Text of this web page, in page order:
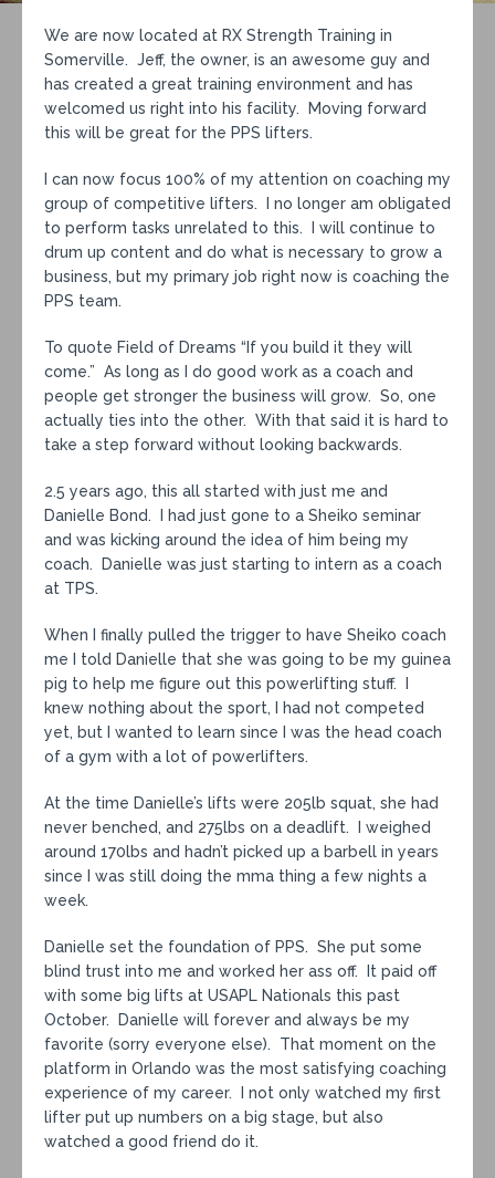
We are now located at RX Strength Training in
Somerville. Jeff, the owner, is an awesome guy and
has created a great training environment and has
welcomed us right into his facility. Moving forward
this will be great for the PPS lifters.
I can now focus 100% of my attention on coaching my
group of competitive lifters. I no longer am obligated
to perform tasks unrelated to this. I will continue to
drum up content and do what is necessary to grow a
business, but my primary job right now is coaching the
PPS team.
To quote Field of Dreams “If you build it they will
come.” As long as I do good work as a coach and
people get stronger the business will grow. So, one
actually ties into the other. With that said it is hard to
take a step forward without looking backwards.
2.5 years ago, this all started with just me and
Danielle Bond. I had just gone to a Sheiko seminar
and was kicking around the idea of him being my
coach. Danielle was just starting to intern as a coach
at TPS.
When I finally pulled the trigger to have Sheiko coach
me I told Danielle that she was going to be my guinea
pig to help me figure out this powerlifting stuff. I
knew nothing about the sport, I had not competed
yet, but I wanted to learn since I was the head coach
of a gym with a lot of powerlifters.
At the time Danielle’s lifts were 205lb squat, she had
never benched, and 275lbs on a deadlift. I weighed
around 170lbs and hadn’t picked up a barbell in years
since I was still doing the mma thing a few nights a
week.
Danielle set the foundation of PPS. She put some
blind trust into me and worked her ass off. It paid off
with some big lifts at USAPL Nationals this past
October. Danielle will forever and always be my
favorite (sorry everyone else). That moment on the
platform in Orlando was the most satisfying coaching
experience of my career. I not only watched my first
lifter put up numbers on a big stage, but also
watched a good friend do it.